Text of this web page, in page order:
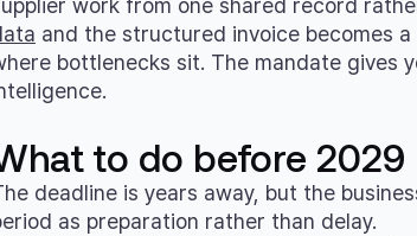
work from one shared record
and the structured invoice becomes
bottlenecks sit. The mandate
to do before 2029
deadline is years away, but the
as preparation rather than delay.